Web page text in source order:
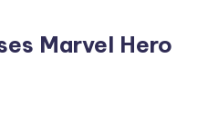
Marvel Hero